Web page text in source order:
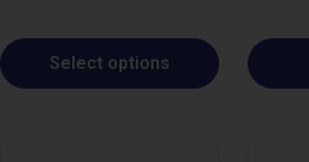
Select options